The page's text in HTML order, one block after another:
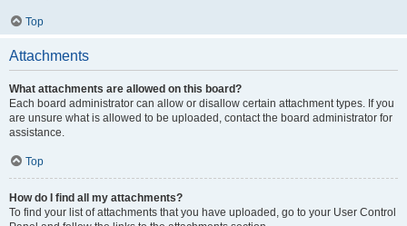
Top
Attachments
What attachments are allowed on this board?
Each board administrator can allow or disallow certain attachment types. If you
are unsure what is allowed to be uploaded, contact the board administrator for
assistance.
Top
How do I find all my attachments?
To find your list of attachments that you have uploaded, go to your User Control